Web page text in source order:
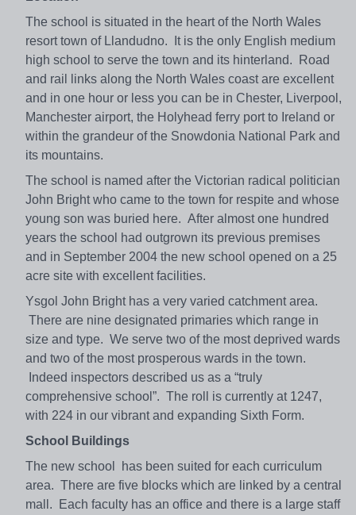
The school is situated in the heart of the North Wales
resort town of Llandudno. It is the only English medium
high school to serve the town and its hinterland. Road
and rail links along the North Wales coast are excellent
and in one hour or less you can be in Chester, Liverpool,
Manchester airport, the Holyhead ferry port to Ireland or
within the grandeur of the Snowdonia National Park and
its mountains.
The school is named after the Victorian radical politician
John Bright who came to the town for respite and whose
young son was buried here. After almost one hundred
years the school had outgrown its previous premises
and in September 2004 the new school opened on a 25
acre site with excellent facilities.
Ysgol John Bright has a very varied catchment area.
There are nine designated primaries which range in
size and type. We serve two of the most deprived wards
and two of the most prosperous wards in the town.
Indeed inspectors described us as a “truly
comprehensive school”. The roll is currently at 1247,
with 224 in our vibrant and expanding Sixth Form.
School Buildings
The new school has been suited for each curriculum
area. There are five blocks which are linked by a central
mall. Each faculty has an office and there is a large staff